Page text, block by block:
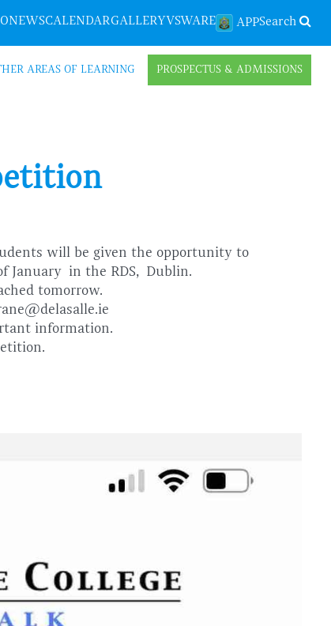
NEWSCALENDARGALLERY VSWARE APPSearch
AREAS OF LEARNING PROSPECTUS & ADMISSIONS
will be given the opportunity to
January in the RDS, Dublin.
tomorrow.
information.